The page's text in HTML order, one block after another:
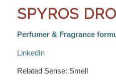
SPYROS
Perfumer & Fragrance
LinkedIn
Related Sense: Smell